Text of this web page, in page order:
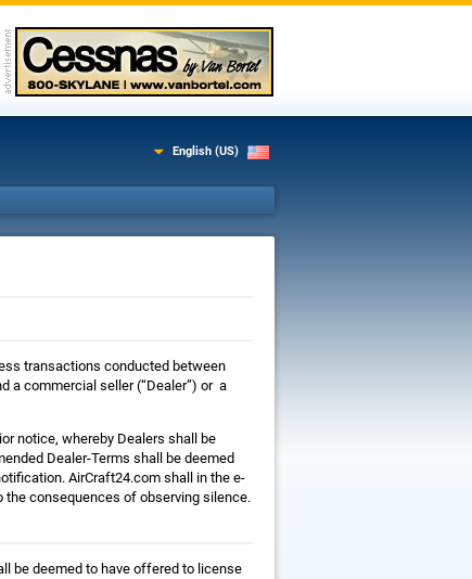
English (US)
transactions conducted between
a commercial seller (“Dealer”) or a
notice, whereby Dealers shall be
Dealer-Terms shall be deemed
AirCraft24.com shall in the e-
the consequences of observing silence.
be deemed to have offered to license